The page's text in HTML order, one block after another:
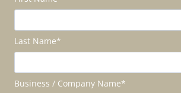
Last Name*
Business / Company Name*